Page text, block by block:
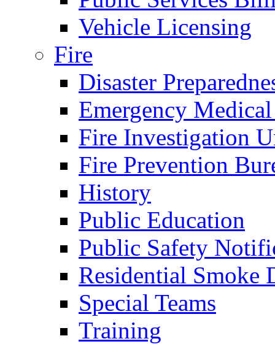
Vehicle Licensing
Fire
Disaster
Emergency
Fire Investigation
Fire Prevention
History
Public Education
Public Safety
Residential Smoke
Special Teams
Training